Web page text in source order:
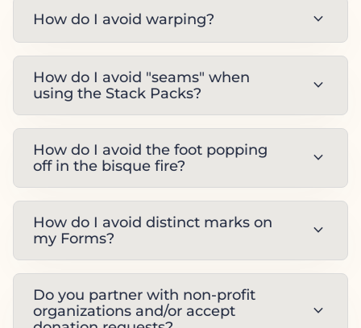
How do I avoid warping? expand_more
How do I avoid "seams" when
using the Stack Packs?
expand_more
How do I avoid the foot popping
off in the bisque fire?
expand_more
How do I avoid distinct marks on
my Forms?
expand_more
Do you partner with non-profit
organizations and/or accept
expand_more